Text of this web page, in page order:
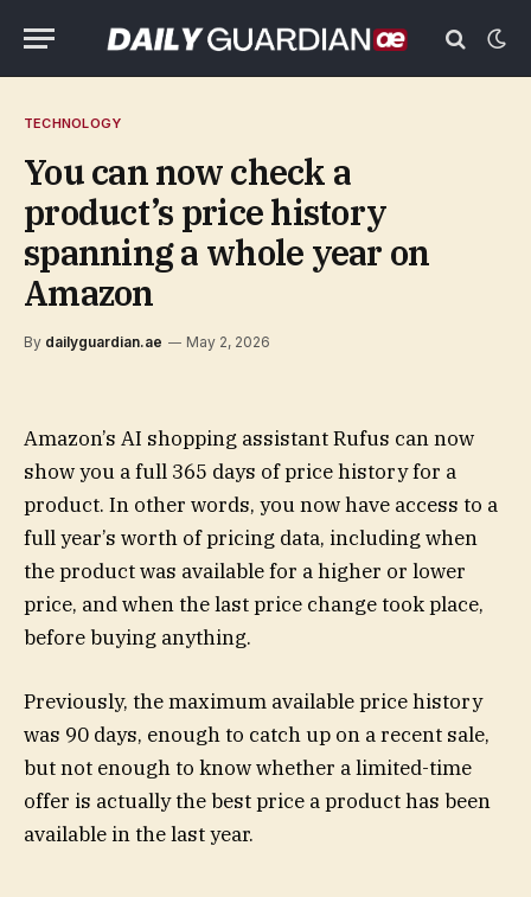
TECHNOLOGY
You can now check a
product’s price history
spanning a whole year on
Amazon
By dailyguardian.ae May 2, 2026
Amazon’s AI shopping assistant Rufus can now
show you a full 365 days of price history for a
product. In other words, you now have access to a
full year’s worth of pricing data, including when
the product was available for a higher or lower
price, and when the last price change took place,
before buying anything.
Previously, the maximum available price history
was 90 days, enough to catch up on a recent sale,
but not enough to know whether a limited-time
offer is actually the best price a product has been
available in the last year.